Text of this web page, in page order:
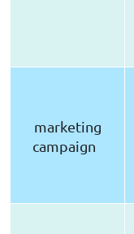
marketing
campaign